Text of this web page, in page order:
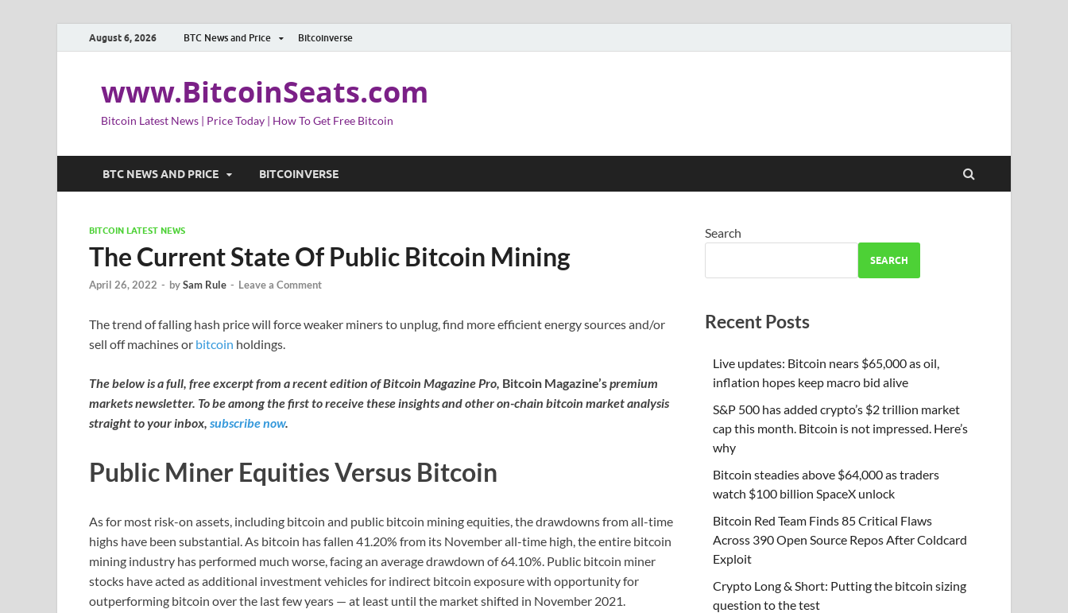
August 6, 2026 BTC News and Price Bitcoinverse
www.BitcoinSeats.com
Bitcoin Latest News | Price Today | How To Get Free Bitcoin
BTC NEWS AND PRICE BITCOINVERSE
BITCOIN LATEST NEWS
The Current State Of Public Bitcoin Mining
April 26, 2022 - bySam Rule - Leave a Comment
The trend of falling hash price will force weaker miners to unplug, find more efficient energy sources and/or
sell off machines or bitcoin holdings.
The below is a full, free excerpt from a recent edition of Bitcoin Magazine Pro, Bitcoin Magazine’spremium
markets newsletter. To be among the first to receive these insights and other on-chain bitcoin market analysis
straight to your inbox, subscribe now.
Public Miner Equities Versus Bitcoin
As for most risk-on assets, including bitcoin and public bitcoin mining equities, the drawdowns from all-time
highs have been substantial. As bitcoin has fallen 41.20% from its November all-time high, the entire bitcoin
mining industry has performed much worse, facing an average drawdown of 64.10%. Public bitcoin miner
stocks have acted as additional investment vehicles for indirect bitcoin exposure with opportunity for
outperforming bitcoin over the last few years — at least until the market shifted in November 2021.
Search
SEARCH
Recent Posts
Live updates: Bitcoin nears $65,000 as oil,
inflation hopes keep macro bid alive
S&P 500 has added crypto’s $2 trillion market
cap this month. Bitcoin is not impressed. Here’s
why
Bitcoin steadies above $64,000 as traders
watch $100 billion SpaceX unlock
Bitcoin Red Team Finds 85 Critical Flaws
Across 390 Open Source Repos After Coldcard
Exploit
Crypto Long & Short: Putting the bitcoin sizing
question to the test